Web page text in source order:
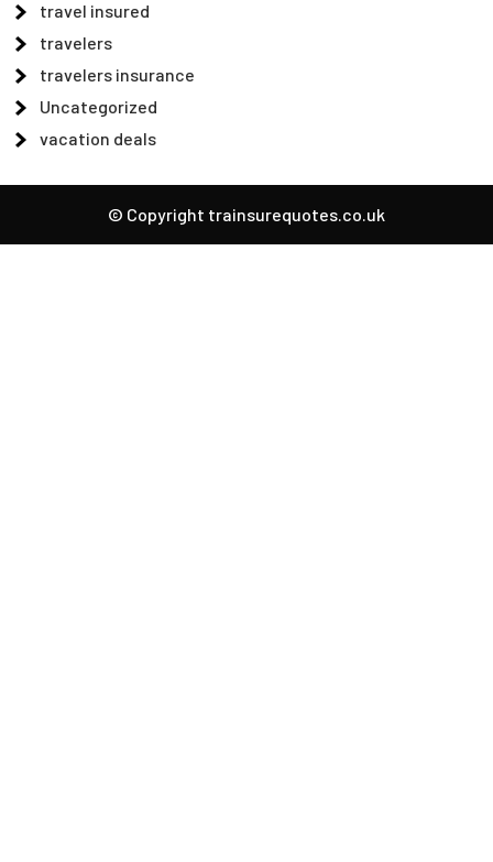
travel insured
travelers
travelers insurance
Uncategorized
vacation deals
© Copyright trainsurequotes.co.uk